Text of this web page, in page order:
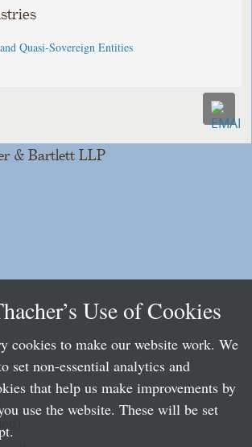
Quasi-Sovereign Entities
& Bartlett LLP
Use of Cookies
cookies to make our website work. We
set non-essential analytics and
that help us make improvements by
use the website. These will be set